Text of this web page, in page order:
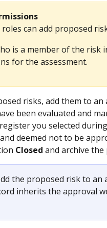
can add proposed
is a member of the risk
for the assessment.
risks, add them to
been evaluated and
you selected
deemed not to be
Closed and archive
the proposed risk to an
inherits the approval